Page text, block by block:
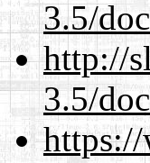
3.5/
http://
3.5/